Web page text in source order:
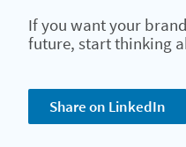
If you want your
future, start thinking
Share on LinkedIn